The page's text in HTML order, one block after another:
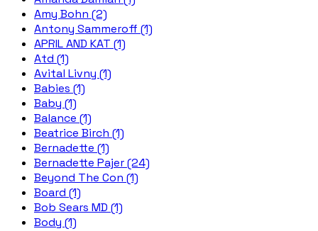
Amy Bohn (2)
Antony Sammeroff (1)
APRIL AND KAT (1)
Atd (1)
Avital Livny (1)
Babies (1)
Baby (1)
Balance (1)
Beatrice Birch (1)
Bernadette (1)
Bernadette Pajer (24)
Beyond The Con (1)
Board (1)
Bob Sears MD (1)
Body (1)